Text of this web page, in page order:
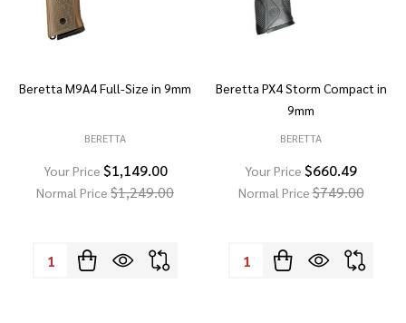
Beretta M9A4 Full-Size in 9mm
BERETTA
Your Price $1,149.00
Normal Price $1,249.00
Quantity:
Beretta PX4 Storm Compact in
9mm
BERETTA
Your Price $660.49
Normal Price$749.00
Quantity: